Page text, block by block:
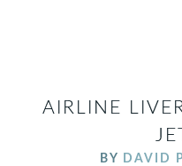
AIRLINE
BY DAVID